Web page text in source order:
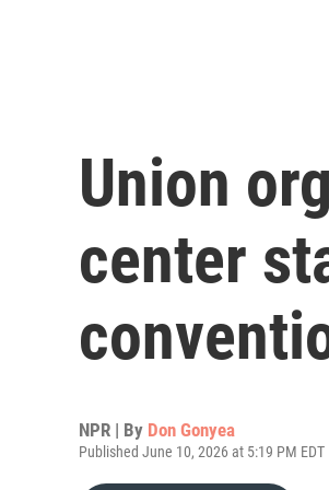
Union
center
NPR | By Don Gonyea
Published June 10, 2026 at 5:19 PM EDT